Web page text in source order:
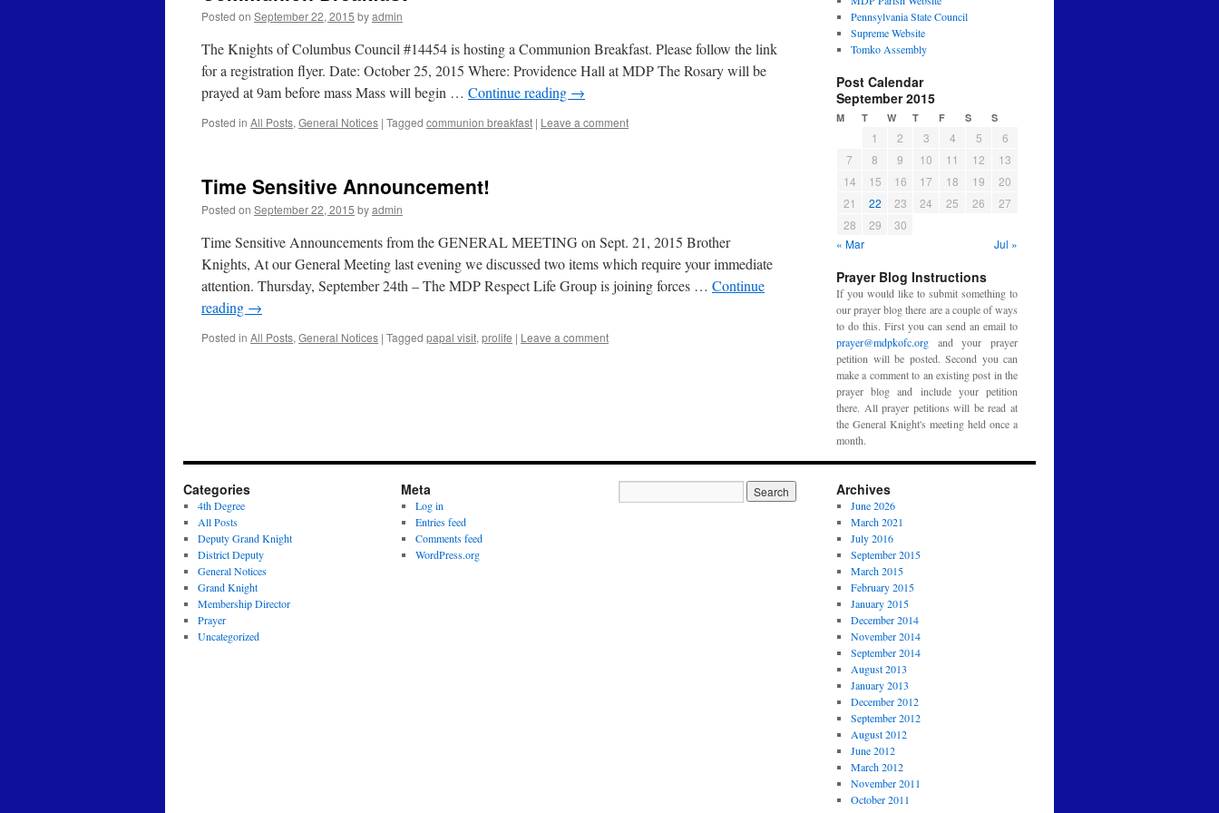
Posted on September 22, 2015 byadmin
The Knights of Columbus Council #14454 is hosting a Communion Breakfast. Please follow the link
for a registration flyer. Date: October 25, 2015 Where: Providence Hall at MDP The Rosary will be
prayed at 9am before mass Mass will begin … Continue reading →
Posted in All Posts, General Notices | Tagged communion breakfast | Leave a comment
Time Sensitive Announcement!
Posted on September 22, 2015 byadmin
Time Sensitive Announcements from the GENERAL MEETING on Sept. 21, 2015 Brother
Knights, At our General Meeting last evening we discussed two items which require your immediate
attention. Thursday, September 24th – The MDP Respect Life Group is joining forces … Continue
reading →
Posted in All Posts, General Notices | Tagged papal visit, prolife | Leave a comment
Pennsylvania State Council
Supreme Website
Tomko Assembly
Post Calendar
September 2015
M T W T F S S
1 2 3 4 5
6
7
8 9 10 11 12
13
14
15 16 17 18 19
20
21
22 23 24 25 26
27
28
29
30
« Mar
Jul »
Prayer Blog Instructions
If you would like to submit something to
our prayer blog there are a couple of ways
to do this. First you can send an email to
prayer@mdpkofc.org and your prayer
petition will be posted. Second you can
make a comment to an existing post in the
prayer blog and include your petition
there. All prayer petitions will be read at
the General Knight's meeting held once a
month.
Categories
4th Degree
All Posts
Deputy Grand Knight
District Deputy
General Notices
Grand Knight
Membership Director
Prayer
Uncategorized
Meta
Log in
Entries feed
Comments feed
WordPress.org
Archives
June 2026
March 2021
July 2016
September 2015
March 2015
February 2015
January 2015
December 2014
November 2014
September 2014
August 2013
January 2013
December 2012
September 2012
August 2012
June 2012
March 2012
November 2011
October 2011